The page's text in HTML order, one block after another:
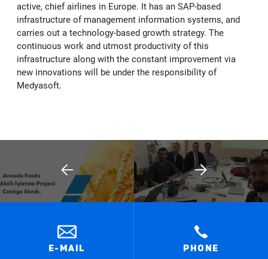
active, chief airlines in Europe. It has an SAP-based
infrastructure of management information systems, and
carries out a technology-based growth strategy. The
continuous work and utmost productivity of this
infrastructure along with the constant improvement via
new innovations will be under the responsibility of
Medyasoft.
E-MAIL PHONE